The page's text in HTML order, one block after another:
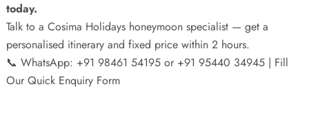
today.
Talk to a Cosima Holidays honeymoon specialist — get a
personalised itinerary and fixed price within 2 hours.
📞 WhatsApp: +91 98461 54195 or +91 95440 34945 | Fill
Our Quick Enquiry Form